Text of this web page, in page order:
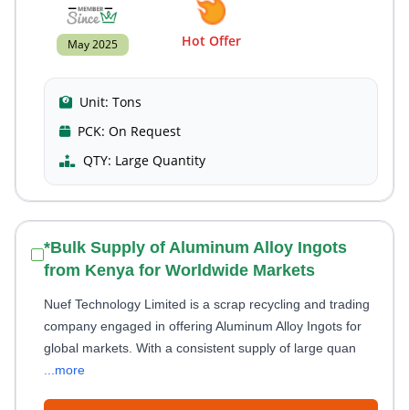
May 2025 Hot Offer
Unit: Tons
PCK: On Request
QTY: Large Quantity
*Bulk Supply of Aluminum Alloy Ingots
from Kenya for Worldwide Markets
Nuef Technology Limited is a scrap recycling and trading
company engaged in offering Aluminum Alloy Ingots for
global markets. With a consistent supply of large quan
...more